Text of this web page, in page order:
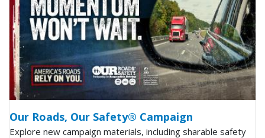
Our Roads, Our Safety® Campaign
Explore new campaign materials, including sharable safety